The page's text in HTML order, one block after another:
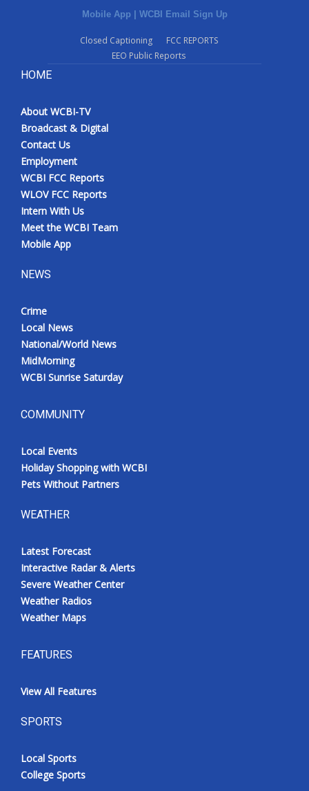
WCBI FCC Reports
Intern With Us
Meet the WCBI Team
Mobile App
Broadcast & Digital
Outdoor Media
WCBI live
Mobile App WCBI Email Sign Up
Closed Captioning
FCC REPORTS
EEO Public Reports
HOME
About WCBI-TV
Broadcast & Digital
Contact Us
Employment
WCBI FCC Reports
WLOV FCC Reports
Intern With Us
Meet the WCBI Team
Mobile App
NEWS
Crime
Local News
National/World News
MidMorning
WCBI Sunrise Saturday
COMMUNITY
Local Events
Holiday Shopping with WCBI
Pets Without Partners
WEATHER
Latest Forecast
Interactive Radar & Alerts
Severe Weather Center
Weather Radios
Weather Maps
FEATURES
View All Features
SPORTS
Local Sports
College Sports